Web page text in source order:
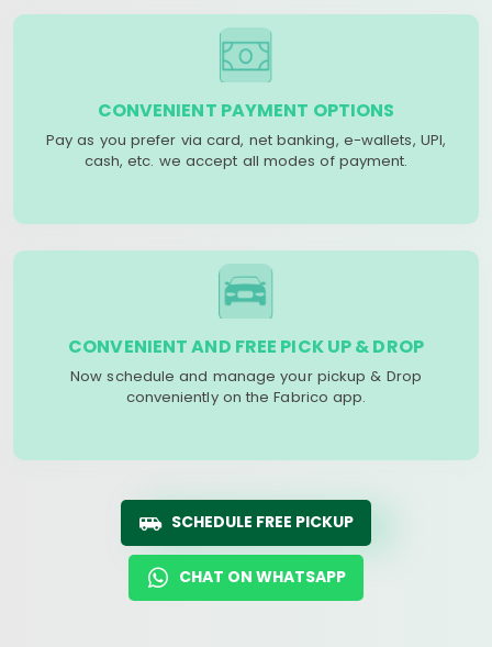
CONVENIENT PAYMENT OPTIONS
Pay as you prefer via card, net banking, e-wallets, UPI,
cash, etc. we accept all modes of payment.
CONVENIENT AND FREE PICK UP & DROP
Now schedule and manage your pickup & Drop
conveniently on the Fabrico app.
SCHEDULE FREE PICKUP
CHAT ON WHATSAPP